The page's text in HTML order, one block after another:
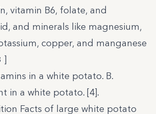
vitamin B6, folate, and
and minerals like magnesium,
copper, and manganese
]
in a white potato. B.
in a white potato. [4].
Facts of large white potato